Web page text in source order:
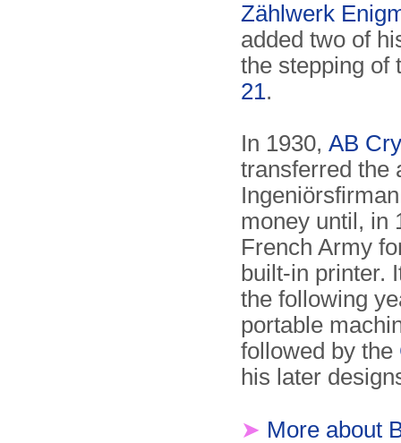
Zählwerk
added two of
the stepping of
21.
In 1930,AB
transferred the
money until, in
French Army
built-in printer.
the following
portable
followed by the
his later
➤ More about